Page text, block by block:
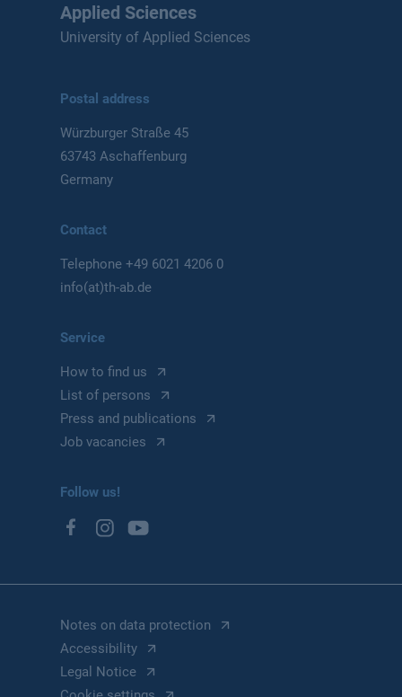
Applied Sciences
University of Applied Sciences
Postal address
Würzburger Straße 45
63743 Aschaffenburg
Germany
Contact
Telephone+49 6021 4206 0
info(at)th-ab.de
Service
How to find us
List of persons
Press and publications
Job vacancies
Follow us!
Notes on data protection
Accessibility
Legal Notice